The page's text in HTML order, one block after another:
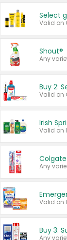
Select
Shout®
Any
Buy 2:
Irish
Any
Valid on